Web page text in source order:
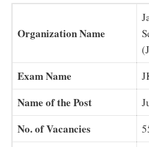
Organization Name
Exam Name
Name of the Post
No. of Vacancies